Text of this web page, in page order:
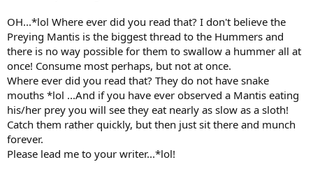
OH...*lol Where ever did you read that? I don't believe the
Preying Mantis is the biggest thread to the Hummers and
there is no way possible for them to swallow a hummer all at
once! Consume most perhaps, but not at once.
Where ever did you read that? They do not have snake
mouths *lol ...And if you have ever observed a Mantis eating
his/her prey you will see they eat nearly as slow as a sloth!
Catch them rather quickly, but then just sit there and munch
forever.
Please lead me to your writer...*lol!